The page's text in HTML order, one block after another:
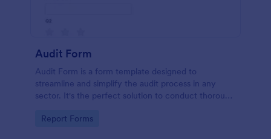
Audit Form
Audit Form is a form template designed to
streamline and simplify the audit process in any
sector. It's the perfect solution to conduct thorough
compliance.
Go to Category:
Report Forms